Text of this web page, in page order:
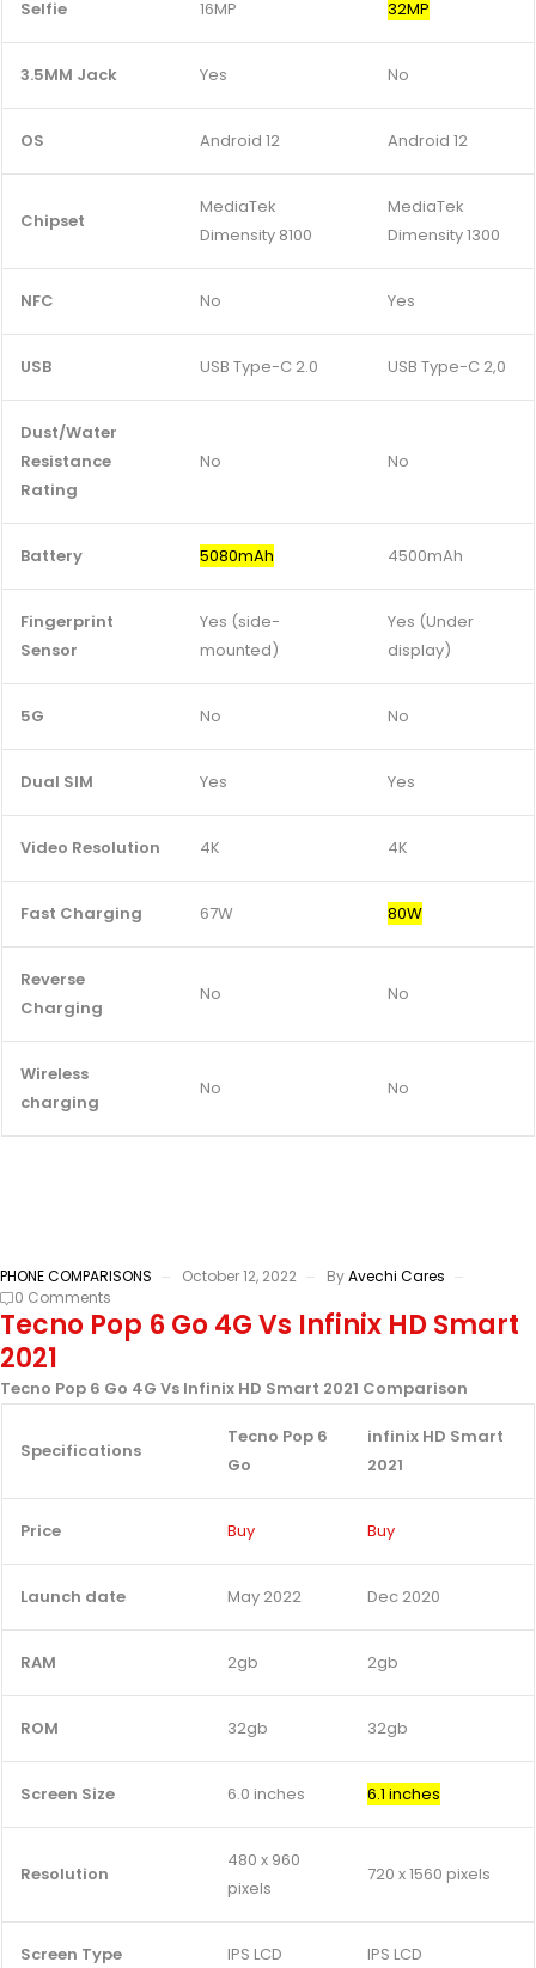
Selfie 16MP 32MP
3.5MM Jack Yes No
OS Android 12 Android 12
Chipset
MediaTek
Dimensity 8100
MediaTek
Dimensity 1300
NFC No Yes
USB USB Type-C 2.0 USB Type-C 2,0
Dust/Water
Resistance
Rating
No No
Battery 5080mAh 4500mAh
Fingerprint
Sensor
Yes (side-
mounted)
Yes (Under
display)
5G No No
Dual SIM Yes Yes
Video Resolution 4K 4K
Fast Charging 67W 80W
Reverse
Charging
No No
Wireless
charging
No No
PHONE COMPARISONS October 12, 2022 ByAvechi Cares
0 Comments
Tecno Pop 6 Go 4G Vs Infinix HD Smart
2021
Tecno Pop 6 Go 4G Vs Infinix HD Smart 2021 Comparison
Specifications
Tecno Pop 6
Go
infinix HD Smart
2021
Price Buy Buy
Launch date May 2022 Dec 2020
RAM 2gb 2gb
ROM 32gb 32gb
Screen Size 6.0 inches 6.1 inches
Resolution
480 x 960
pixels
720 x 1560 pixels
Screen Type IPS LCD IPS LCD